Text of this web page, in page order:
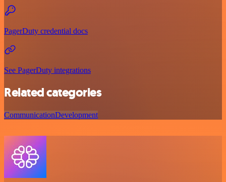
PagerDuty credential docs
See PagerDuty integrations
Related categories
CommunicationDevelopment